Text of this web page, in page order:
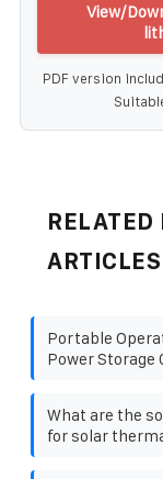
View/
PDF version
RELATED
ARTICLES
Portable
Power Storage
What are the
for solar